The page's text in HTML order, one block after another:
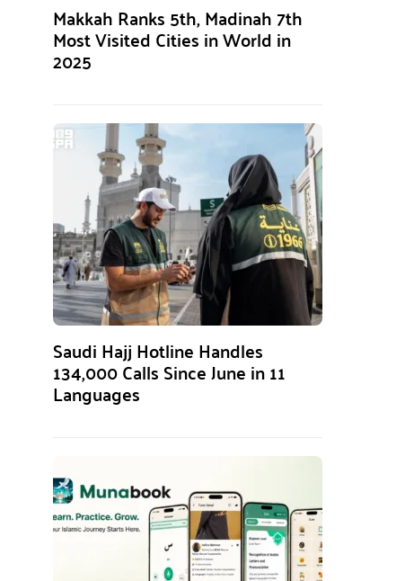
Makkah Ranks 5th, Madinah 7th
Most Visited Cities in World in
2025
Saudi Hajj Hotline Handles
134,000 Calls Since June in 11
Languages